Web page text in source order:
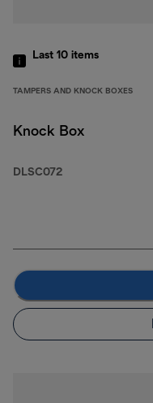
Last 10 items
TAMPERS AND KNOCK BOXES
Knock Box
DLSC072